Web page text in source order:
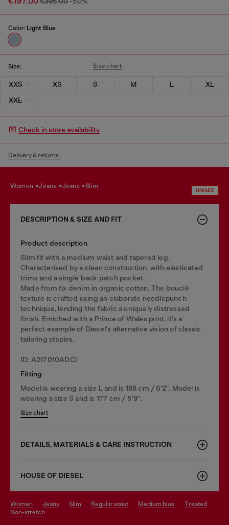
Color: Light Blue
Size: Size chart
XXS XS S M L
XL
XXL
Check in store availability
Delivery & returns.
women jeans jeans slim
UNISEX
DESCRIPTION & SIZE AND FIT
Product description
Slim fit with a medium waist and tapered leg.
Characterised by a clean construction, with elasticated
trims and a single back patch pocket.
Made from fix denim in organic cotton. The bouclé
texture is crafted using an elaborate needlepunch
technique, lending the fabric a uniquely distressed
finish. Enriched with a Prince of Wales print, it's a
perfect example of Diesel's alternative vision of classic
tailoring staples.
ID: A217010ADCI
Fitting
Model is wearing a size L and is 188 cm / 6'2". Model is
wearing a size S and is 177 cm / 5'9".
Size chart
DETAILS, MATERIALS & CARE INSTRUCTION
HOUSE OF DIESEL
women jeans slim regular waist medium blue
treated
non-stretch